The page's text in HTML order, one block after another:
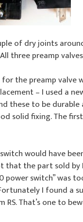
of dry joints
three preamp
the preamp valve
– I used a
these to be durable
solid fixing. The
would have
that the part sold by
power switch” was
I found a
RS. That’s one to